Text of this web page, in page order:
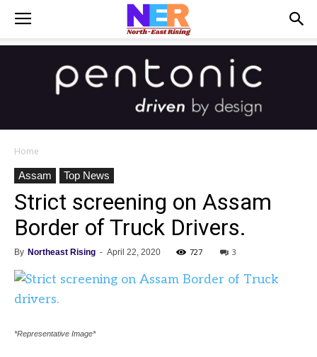
Home
Assam
Top News
Strict screening on Assam
Border of Truck Drivers.
By Northeast Rising - April 22, 2020 727 3
*Representative Image*